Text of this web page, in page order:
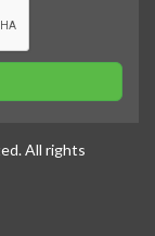
All rights